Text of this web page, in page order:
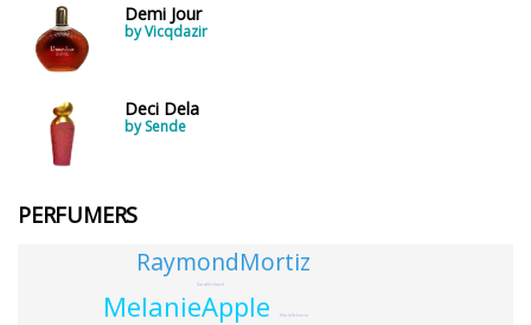
Demi Jour
by Vicqdazir
Deci Dela
by Sende
PERFUMERS
MelanieApple
RaymondMortiz
MarieSchnirer
SarahIreland